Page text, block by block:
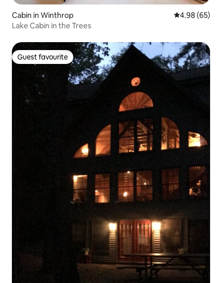
Cabin in Winthrop 4.98 out of 5
4.98 (65)
Lake Cabin in the Trees
Guest favourite
Guest favourite